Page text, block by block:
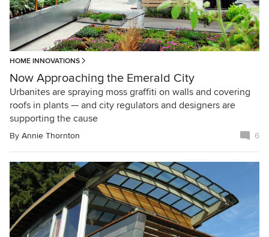
HOME INNOVATIONS
Now Approaching the Emerald City
Urbanites are spraying moss graffiti on walls and covering
roofs in plants — and city regulators and designers are
supporting the cause
By Annie Thornton 6